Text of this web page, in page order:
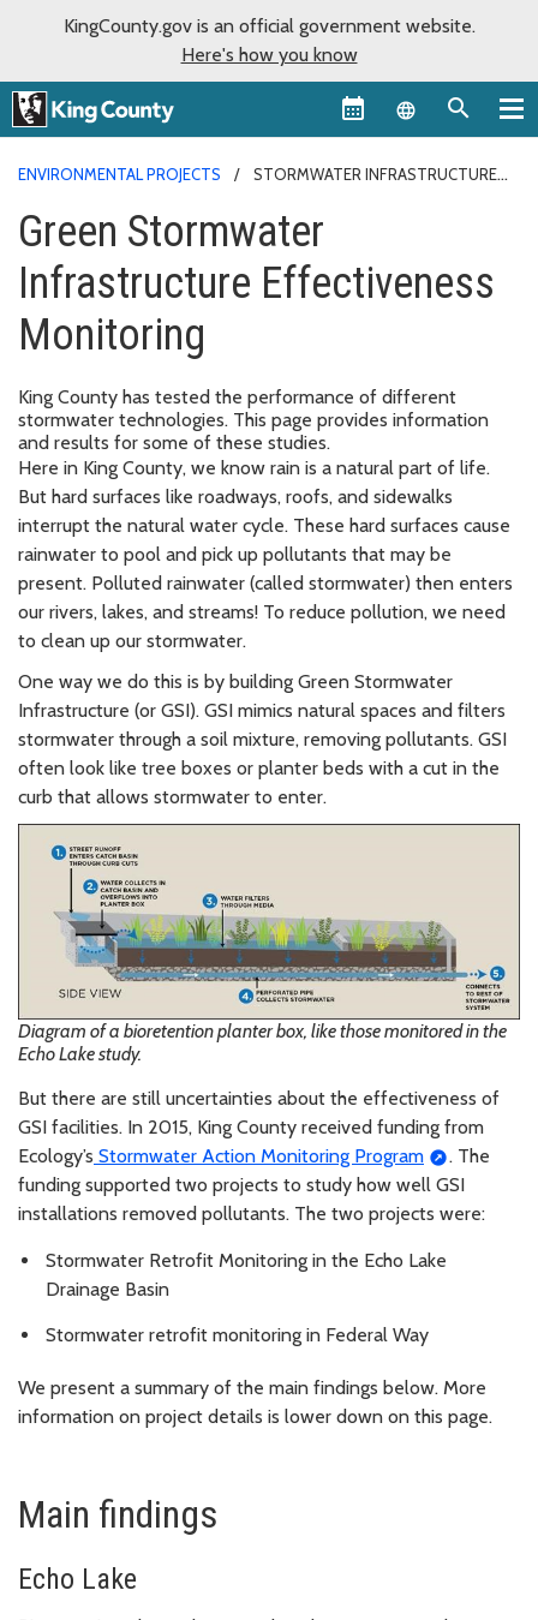
KingCounty.gov is an official government website.
Here's how you know
Language
ENVIRONMENTAL PROJECTS
STORMWATER INFRASTRUCTURE
Green Stormwater
Infrastructure Effectiveness
Monitoring
King County has tested the performance of different
stormwater technologies. This page provides information
and results for some of these studies.
Here in King County, we know rain is a natural part of life.
But hard surfaces like roadways, roofs, and sidewalks
interrupt the natural water cycle. These hard surfaces cause
rainwater to pool and pick up pollutants that may be
present. Polluted rainwater (called stormwater) then enters
our rivers, lakes, and streams! To reduce pollution, we need
to clean up our stormwater.
One way we do this is by building Green Stormwater
Infrastructure (or GSI). GSI mimics natural spaces and filters
stormwater through a soil mixture, removing pollutants. GSI
often look like tree boxes or planter beds with a cut in the
curb that allows stormwater to enter.
Diagram of a bioretention planter box, like those monitored in the
Echo Lake study.
But there are still uncertainties about the effectiveness of
GSI facilities. In 2015, King County received funding from
Ecology’s Stormwater Action Monitoring Program
. The
funding supported two projects to study how well GSI
installations removed pollutants. The two projects were:
Stormwater Retrofit Monitoring in the Echo Lake
Drainage Basin
Stormwater retrofit monitoring in Federal Way
We present a summary of the main findings below. More
information on project details is lower down on this page.
Main findings
Echo Lake